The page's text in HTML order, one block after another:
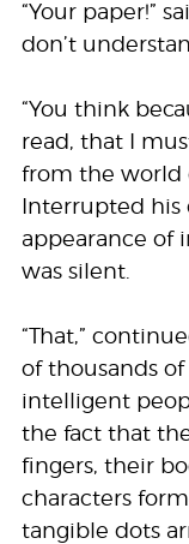
“Your paper!”
don’t
“You think
read, that I
from the world
Interrupted
appearance of
was silent.
“That,”
of thousands
intelligent
the fact that
fingers, their
characters
tangible dots